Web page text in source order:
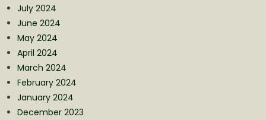
July 2024
June 2024
May 2024
April 2024
March 2024
February 2024
January 2024
December 2023